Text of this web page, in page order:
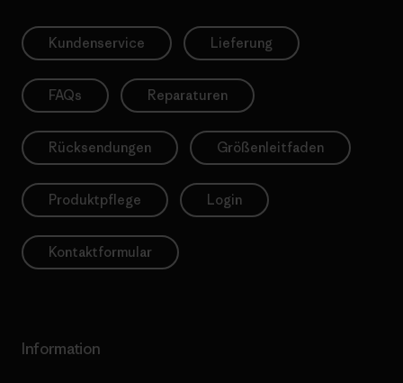
Kundenservice Lieferung
FAQs Reparaturen
Rücksendungen Größenleitfaden
Produktpflege Login
Kontaktformular
Information